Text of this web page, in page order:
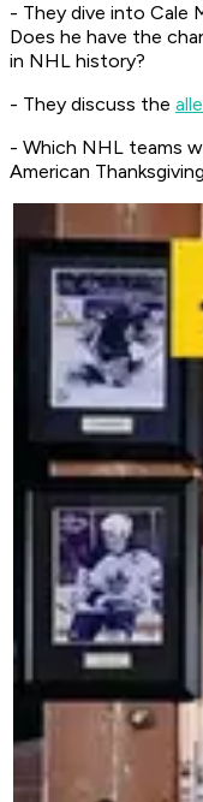
- They dive into Cale
Does he have the
in NHL history?
- They discuss the
- Which NHL teams
American